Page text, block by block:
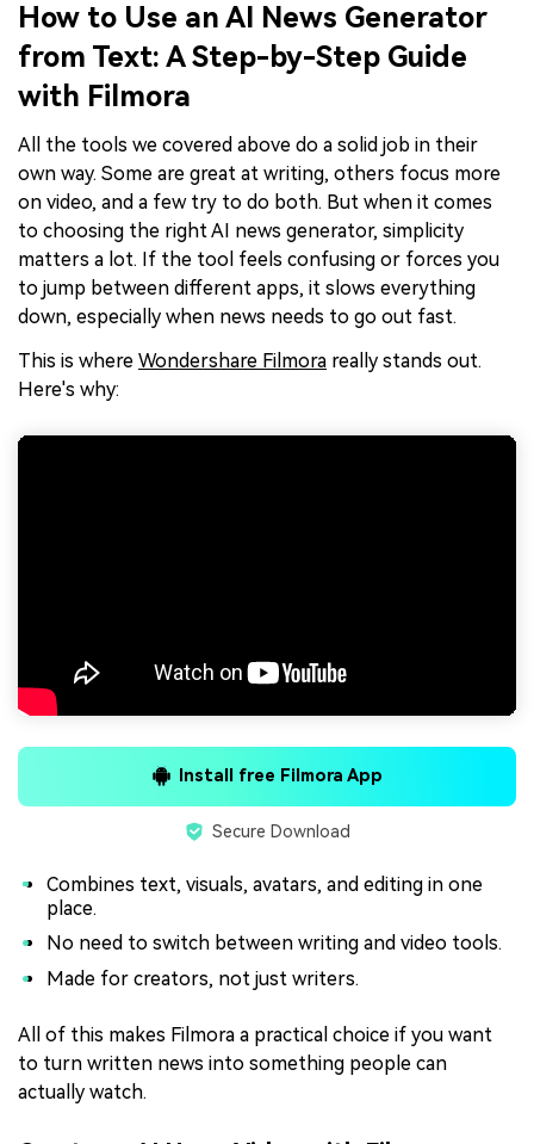
How to Use an AI News Generator
from Text: A Step-by-Step Guide
with Filmora
All the tools we covered above do a solid job in their
own way. Some are great at writing, others focus more
on video, and a few try to do both. But when it comes
to choosing the right AI news generator, simplicity
matters a lot. If the tool feels confusing or forces you
to jump between different apps, it slows everything
down, especially when news needs to go out fast.
This is where Wondershare Filmora really stands out.
Here's why:
Install free Filmora App
Secure Download
Combines text, visuals, avatars, and editing in one
place.
No need to switch between writing and video tools.
Made for creators, not just writers.
All of this makes Filmora a practical choice if you want
to turn written news into something people can
actually watch.